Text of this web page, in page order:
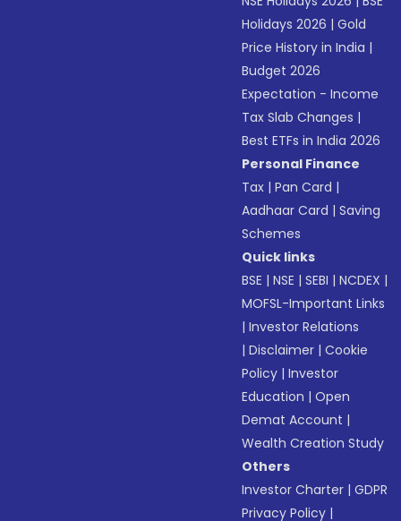
Holidays 2026 |Gold
Price History in India |
Budget 2026
Expectation - Income
Tax Slab Changes |
Best ETFs in India 2026
Personal Finance
Tax |Pan Card |
Aadhaar Card |Saving
Schemes
Quick links
BSE |NSE |SEBI |NCDEX |
MOFSL-Important Links
|Investor Relations
|Disclaimer |Cookie
Policy |Investor
Education |Open
Demat Account |
Wealth Creation Study
Others
Investor Charter |GDPR
Privacy Policy |